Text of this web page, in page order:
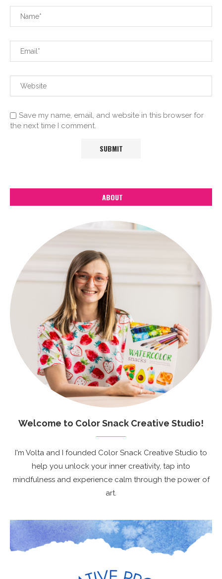
Save my name, email, and website in this browser for
the next time I comment.
ABOUT
Welcome to Color Snack Creative Studio!
I'm Volta and I founded Color Snack Creative Studio to
help you unlock your inner creativity, tap into
mindfulness and experience calm through the power of
art.